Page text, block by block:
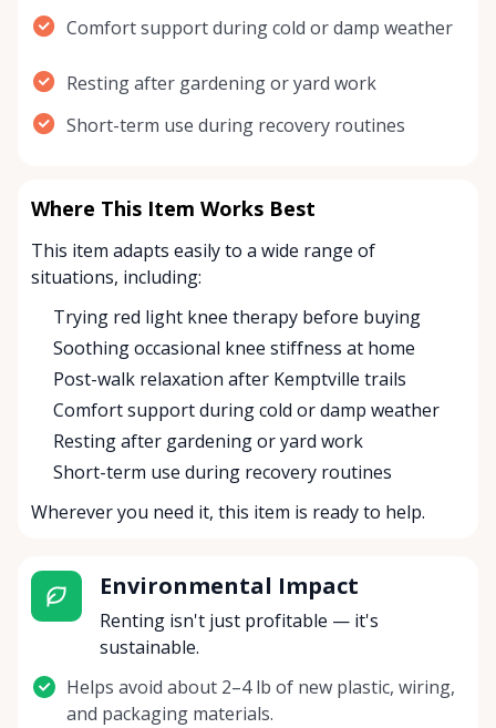
Comfort support during cold or damp weather
Resting after gardening or yard work
Short-term use during recovery routines
Where This Item Works Best
This item adapts easily to a wide range of
situations, including:
Trying red light knee therapy before buying
Soothing occasional knee stiffness at home
Post-walk relaxation after Kemptville trails
Comfort support during cold or damp weather
Resting after gardening or yard work
Short-term use during recovery routines
Wherever you need it, this item is ready to help.
Environmental Impact
Renting isn't just profitable — it's
sustainable.
Helps avoid about 2–4 lb of new plastic, wiring,
and packaging materials.